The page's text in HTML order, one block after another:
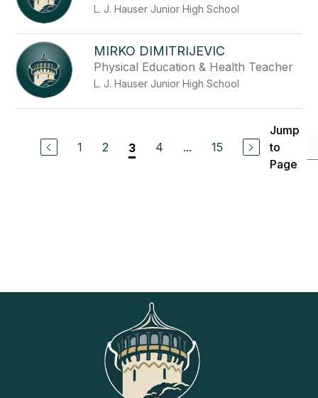
L. J. Hauser Junior High School
MIRKO DIMITRIJEVIC
Physical Education & Health Teacher
L. J. Hauser Junior High School
1 2 3 4 ... 15
Jump
to
Page